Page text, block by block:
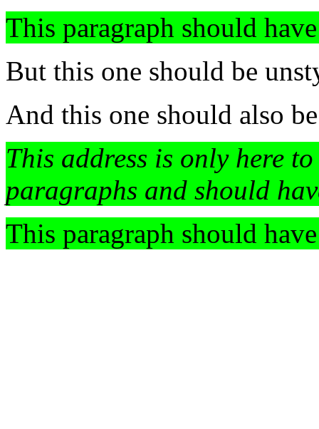
This paragraph should
But this one should be
And this one should also
This address is only here
paragraphs and should
This paragraph should